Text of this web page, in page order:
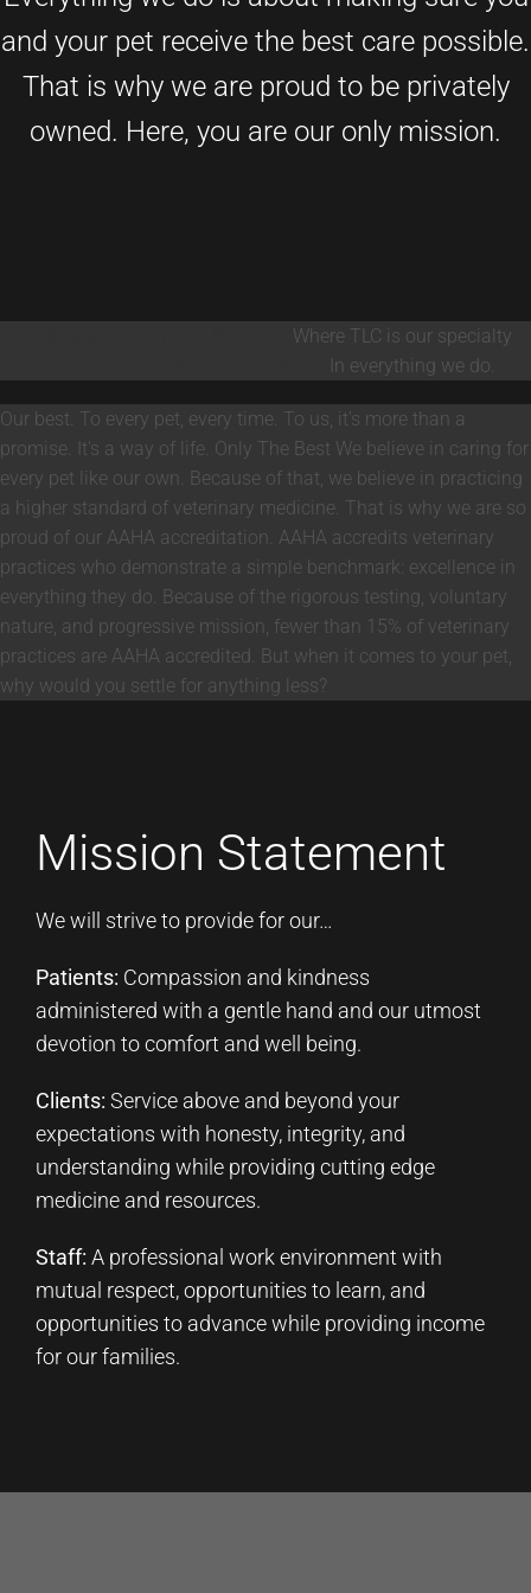
and your pet receive the best care possible.
That is why we are proud to be privately
owned. Here, you are our only mission.
Where TLC is our specialty
In everything we do.
Our best. To every pet, every time. To us, it's more than a
promise. It's a way of life. Only The Best We believe in caring for
every pet like our own. Because of that, we believe in practicing
a higher standard of veterinary medicine. That is why we are so
proud of our AAHA accreditation. AAHA accredits veterinary
practices who demonstrate a simple benchmark: excellence in
everything they do. Because of the rigorous testing, voluntary
nature, and progressive mission, fewer than 15% of veterinary
practices are AAHA accredited. But when it comes to your pet,
why would you settle for anything less?
Mission Statement
We will strive to provide for our…
Patients: Compassion and kindness
administered with a gentle hand and our utmost
devotion to comfort and well being.
Clients: Service above and beyond your
expectations with honesty, integrity, and
understanding while providing cutting edge
medicine and resources.
Staff: A professional work environment with
mutual respect, opportunities to learn, and
opportunities to advance while providing income
for our families.